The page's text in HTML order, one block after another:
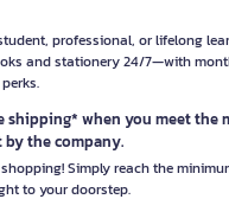
professional, or lifelong
and stationery 24/7—with
shipping* when you meet the
the company.
Simply reach the
to your doorstep.